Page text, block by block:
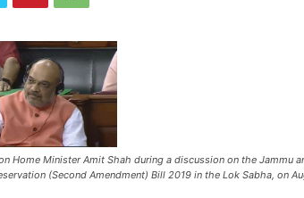
Home Minister Amit Shah during a discussion on the Jammu
(Second Amendment) Bill 2019 in the Lok Sabha, on